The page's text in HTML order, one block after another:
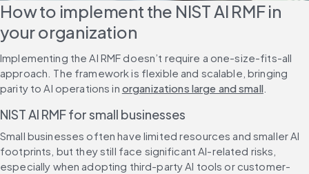
How to implement the NIST AI RMF in
your organization
Implementing the AI RMF doesn’t require a one-size-fits-all
approach. The framework is flexible and scalable, bringing
parity to AI operations in organizations large and small.
NIST AI RMF for small businesses
Small businesses often have limited resources and smaller AI
footprints, but they still face significant AI-related risks,
especially when adopting third-party AI tools or customer-